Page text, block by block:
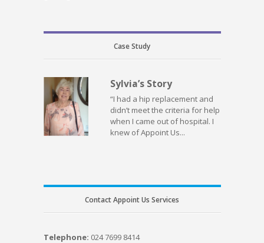
Case Study
Sylvia’s Story
“I had a hip replacement and
didn’t meet the criteria for help
when I came out of hospital. I
knew of Appoint Us...
Contact Appoint Us Services
Telephone: 024 7699 8414